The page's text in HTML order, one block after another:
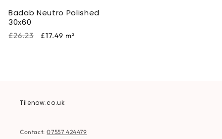
Badab Neutro Polished
30x60
Regular
£26.23
Sale
£17.49 m²
Tilenow.co.uk
Contact:07557 424479